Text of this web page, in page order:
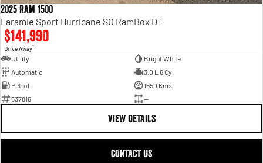
2025 Ram 1500
Laramie Sport Hurricane SO RamBox DT
$141,990
Drive Away1
Utility
Bright White
Automatic
3.0 L 6 Cyl
Petrol
1550 Kms
537816
—
VIEW DETAILS
CONTACT US